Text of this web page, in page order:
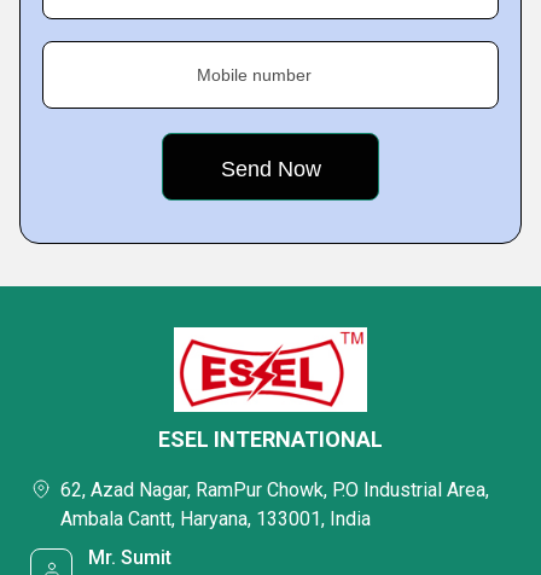
Mobile number
ESEL INTERNATIONAL
62, Azad Nagar, RamPur Chowk, P.O Industrial Area,
Ambala Cantt, Haryana, 133001, India
Mr. Sumit